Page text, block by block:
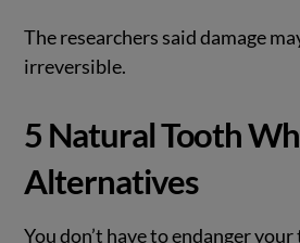
The researchers said damage
irreversible.
5 Natural Tooth
Alternatives
You don’t have to endanger